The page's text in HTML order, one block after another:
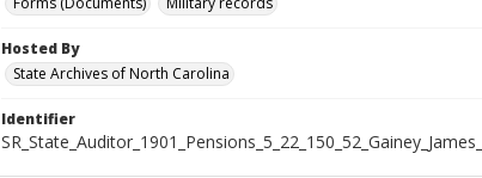
Hosted By
State Archives of North Carolina
Identifier